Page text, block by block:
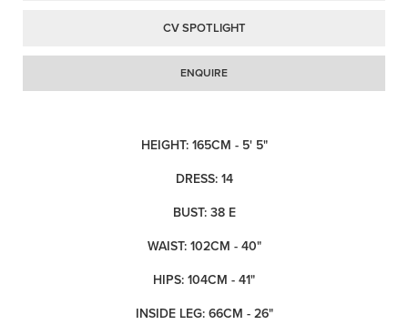
CV SPOTLIGHT
ENQUIRE
HEIGHT: 165CM - 5' 5"
DRESS: 14
BUST: 38 E
WAIST: 102CM - 40"
HIPS: 104CM - 41"
INSIDE LEG: 66CM - 26"